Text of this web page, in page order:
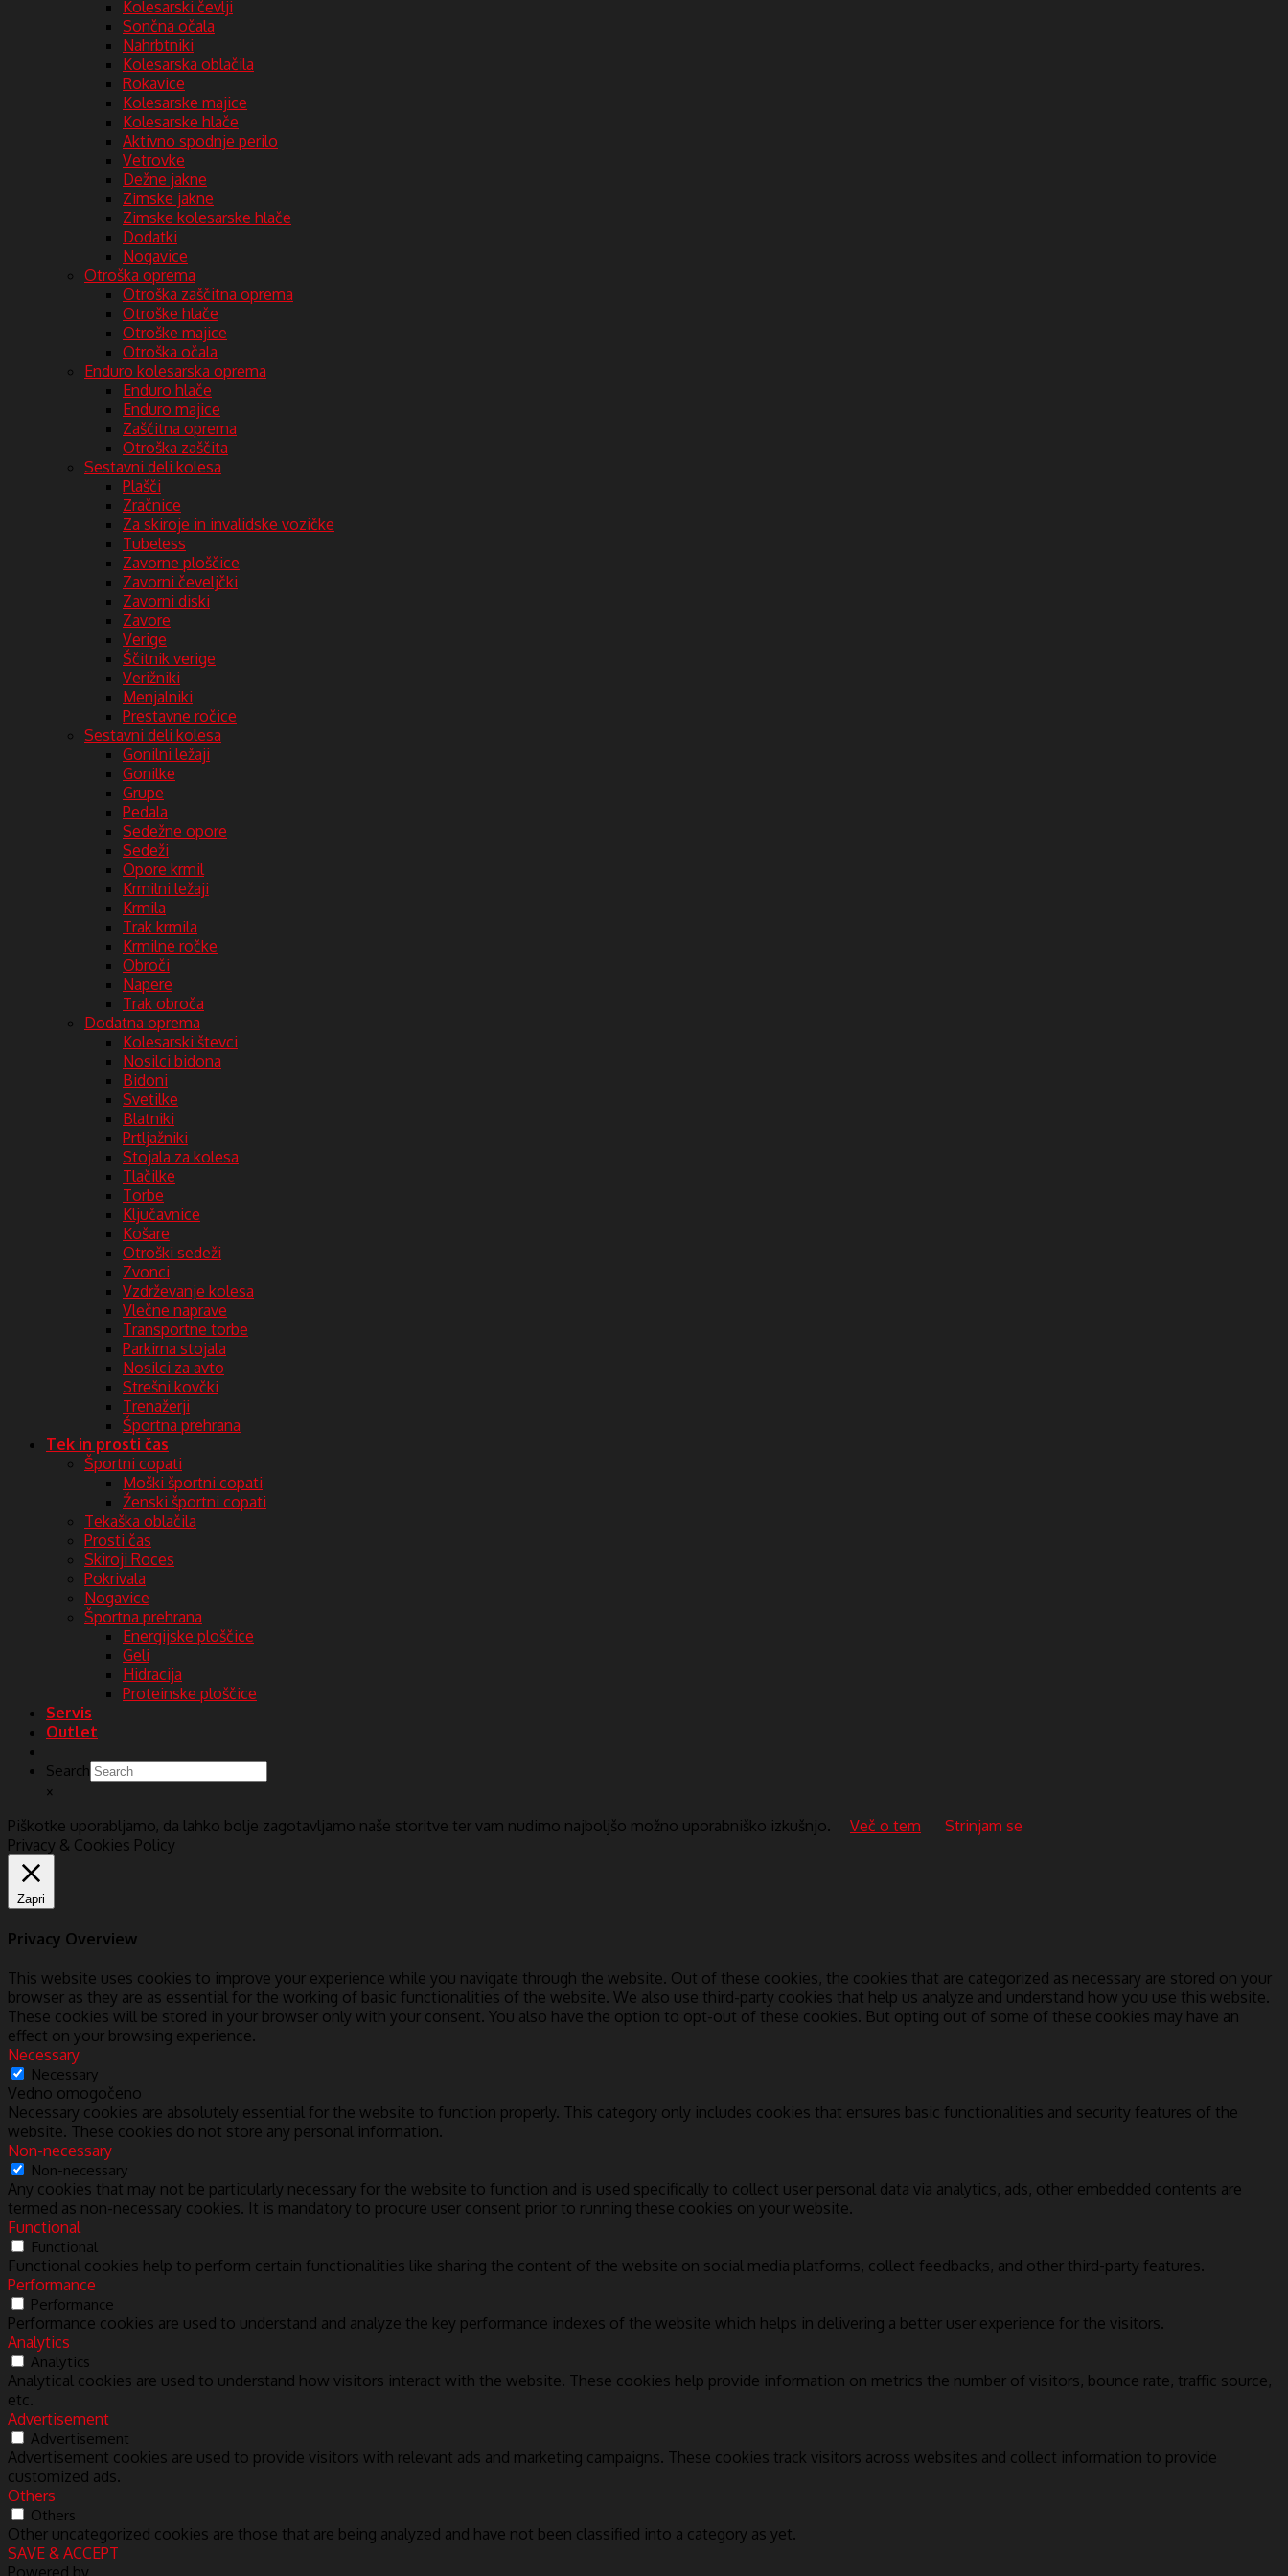
Kolesarski čevlji
Sončna očala
Nahrbtniki
Kolesarska oblačila
Rokavice
Kolesarske majice
Kolesarske hlače
Aktivno spodnje perilo
Vetrovke
Dežne jakne
Zimske jakne
Zimske kolesarske hlače
Dodatki
Nogavice
Otroška oprema
Otroška zaščitna oprema
Otroške hlače
Otroške majice
Otroška očala
Enduro kolesarska oprema
Enduro hlače
Enduro majice
Zaščitna oprema
Otroška zaščita
Sestavni deli kolesa
Plašči
Zračnice
Za skiroje in invalidske vozičke
Tubeless
Zavorne ploščice
Zavorni čeveljčki
Zavorni diski
Zavore
Verige
Ščitnik verige
Verižniki
Menjalniki
Prestavne ročice
Sestavni deli kolesa
Gonilni ležaji
Gonilke
Grupe
Pedala
Sedežne opore
Sedeži
Opore krmil
Krmilni ležaji
Krmila
Trak krmila
Krmilne ročke
Obroči
Napere
Trak obroča
Dodatna oprema
Kolesarski števci
Nosilci bidona
Bidoni
Svetilke
Blatniki
Prtljažniki
Stojala za kolesa
Tlačilke
Torbe
Ključavnice
Košare
Otroški sedeži
Zvonci
Vzdrževanje kolesa
Vlečne naprave
Transportne torbe
Parkirna stojala
Nosilci za avto
Strešni kovčki
Trenažerji
Športna prehrana
Tek in prosti čas
Športni copati
Moški športni copati
Ženski športni copati
Tekaška oblačila
Prosti čas
Skiroji Roces
Pokrivala
Nogavice
Športna prehrana
Energijske ploščice
Geli
Hidracija
Proteinske ploščice
Servis
Outlet
Search
×
Piškotke uporabljamo, da lahko bolje zagotavljamo naše storitve ter vam nudimo najboljšo možno uporabniško izkušnjo.
Več o tem
Strinjam se
Privacy & Cookies Policy
Zapri
Privacy Overview
This website uses cookies to improve your experience while you navigate through the website. Out of these cookies, the cookies that are categorized as necessary are stored on your
browser as they are as essential for the working of basic functionalities of the website. We also use third-party cookies that help us analyze and understand how you use this website.
These cookies will be stored in your browser only with your consent. You also have the option to opt-out of these cookies. But opting out of some of these cookies may have an
effect on your browsing experience.
Necessary
Necessary
Vedno omogočeno
Necessary cookies are absolutely essential for the website to function properly. This category only includes cookies that ensures basic functionalities and security features of the
website. These cookies do not store any personal information.
Non-necessary
Non-necessary
Any cookies that may not be particularly necessary for the website to function and is used specifically to collect user personal data via analytics, ads, other embedded contents are
termed as non-necessary cookies. It is mandatory to procure user consent prior to running these cookies on your website.
Functional
Functional
Functional cookies help to perform certain functionalities like sharing the content of the website on social media platforms, collect feedbacks, and other third-party features.
Performance
Performance
Performance cookies are used to understand and analyze the key performance indexes of the website which helps in delivering a better user experience for the visitors.
Analytics
Analytics
Analytical cookies are used to understand how visitors interact with the website. These cookies help provide information on metrics the number of visitors, bounce rate, traffic source,
etc.
Advertisement
Advertisement
Advertisement cookies are used to provide visitors with relevant ads and marketing campaigns. These cookies track visitors across websites and collect information to provide
customized ads.
Others
Others
Other uncategorized cookies are those that are being analyzed and have not been classified into a category as yet.
SAVE & ACCEPT